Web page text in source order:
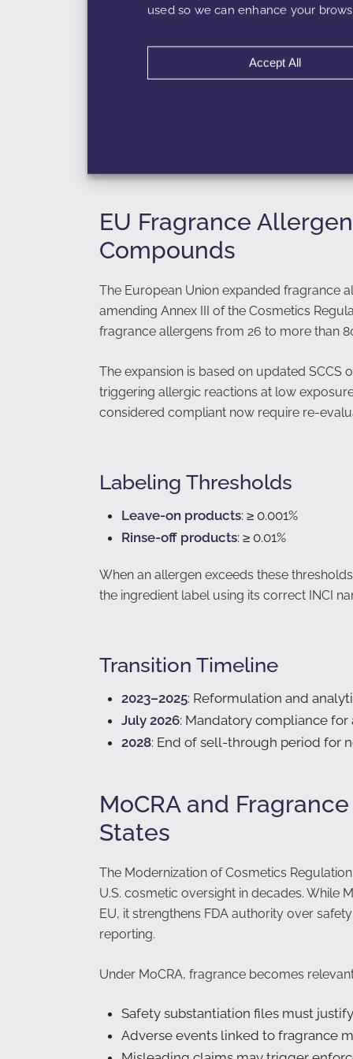
used so we can enhance your
Accept All
Category 5: Rinse-off products
: Candles and non-skin
5% in a rinse-off product but restricted to
EU Fragrance
Compounds
The European Union expanded fragrance
amending Annex III of the Cosmetics
fragrance allergens from 26 to more than
The expansion is based on updated SCCS
triggering allergic reactions at low
considered compliant now require re-
Labeling Thresholds
Leave-on products: ≥ 0.001%
Rinse-off products: ≥ 0.01%
When an allergen exceeds these
the ingredient label using its correct INCI
Transition Timeline
2023–2025: Reformulation and
July 2026: Mandatory compliance
2028: End of sell-through period for
MoCRA and
States
The Modernization of Cosmetics
U.S. cosmetic oversight in decades. While
EU, it strengthens FDA authority over
reporting.
Under MoCRA, fragrance becomes
Safety substantiation files must
Adverse events linked to fragrance